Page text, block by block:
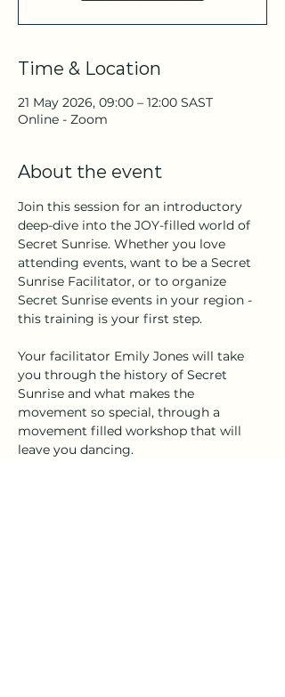
Time & Location
21 May 2026, 09:00 – 12:00 SAST
Online - Zoom
About the event
Join this session for an introductory
deep-dive into the JOY-filled world of
Secret Sunrise. Whether you love
attending events, want to be a Secret
Sunrise Facilitator, or to organize
Secret Sunrise events in your region -
this training is your first step.
Your facilitator Emily Jones will take
you through the history of Secret
Sunrise and what makes the
movement so special, through a
movement filled workshop that will
leave you dancing.